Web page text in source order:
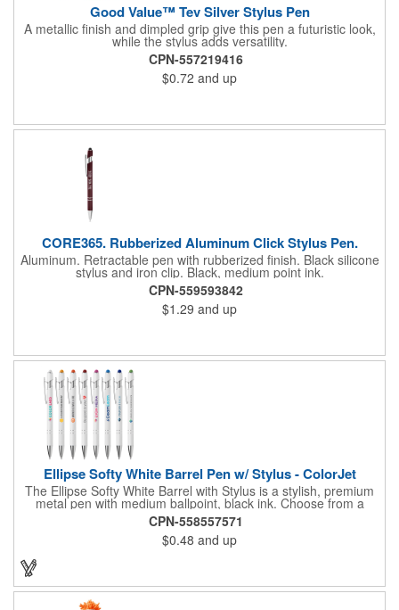
Good Value™ Tev Silver Stylus Pen
A metallic finish and dimpled grip give this pen a futuristic look,
while the stylus adds versatility.
CPN-557219416
$0.72 and up
CORE365. Rubberized Aluminum Click Stylus Pen.
Aluminum. Retractable pen with rubberized finish. Black silicone
stylus and iron clip. Black, medium point ink.
CPN-559593842
$1.29 and up
Ellipse Softy White Barrel Pen w/ Stylus - ColorJet
The Ellipse Softy White Barrel with Stylus is a stylish, premium
metal pen with medium ballpoint, black ink. Choose from a
variety of bright stylus colors that are the perfect punctuation to
the white soft touch barrel. This is the ideal canvas for your
company's logo imprinted in ColorJet, our full-color, photo-
quality direct imprint process that makes it easy to show your
brand's true colors. This bright, classic promotional metal pen
will be a favorite at conventions, trade shows, corporate events
and more!
CPN-558557571
$0.48 and up